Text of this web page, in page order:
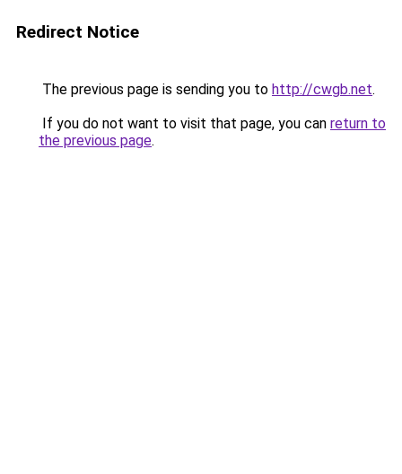
Redirect Notice
The previous page is sending you to http://cwgb.net.
If you do not want to visit that page, you can return to
the previous page.